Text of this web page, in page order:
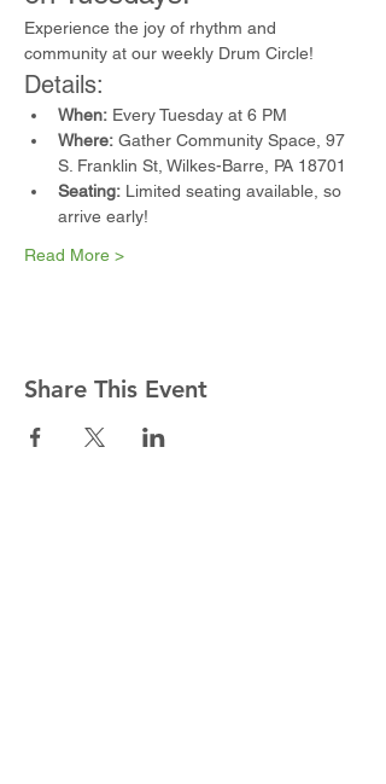
Experience the joy of rhythm and
community at our weekly Drum Circle!
Details:
When: Every Tuesday at 6 PM
Where: Gather Community Space, 97
S. Franklin St, Wilkes-Barre, PA 18701
Seating: Limited seating available, so
arrive early!
Read More >
Share This Event